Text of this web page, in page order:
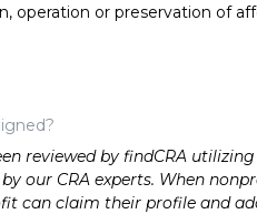
operation or preservation of
reviewed by findCRA
our CRA experts. When
can claim their profile and